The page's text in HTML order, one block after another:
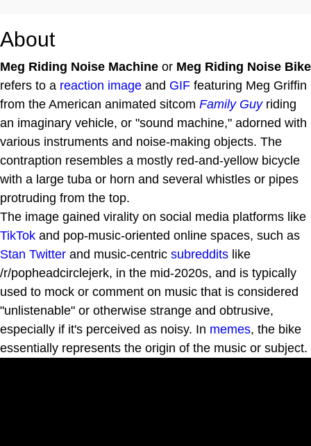
About
Meg Riding Noise Machine or Meg Riding Noise Bike
refers to a reaction image and GIF featuring Meg Griffin
from the American animated sitcom Family Guyriding
an imaginary vehicle, or "sound machine," adorned with
various instruments and noise-making objects. The
contraption resembles a mostly red-and-yellow bicycle
with a large tuba or horn and several whistles or pipes
protruding from the top.
The image gained virality on social media platforms like
TikTok and pop-music-oriented online spaces, such as
Stan Twitter and music-centric subreddits like
/r/popheadcirclejerk, in the mid-2020s, and is typically
used to mock or comment on music that is considered
"unlistenable" or otherwise strange and obtrusive,
especially if it's perceived as noisy. In memes, the bike
essentially represents the origin of the music or subject.